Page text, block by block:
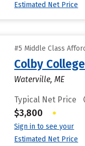
Estimated Net Price
#5 Middle Class
Colby College
Waterville, ME
Typical Net Price
$3,800 •
Sign in to see your
Estimated Net Price